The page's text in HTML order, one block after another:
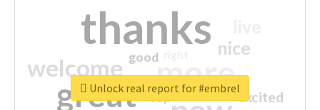
thanks
more
great
welcome
nice
excited
good
top
Unlock real report for #embrel